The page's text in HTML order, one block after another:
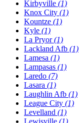
Kirbyville (1)
Knox City (1)
Kountze (1)
Kyle (1)
La Pryor(1)
Lackland Afb (1)
Lamesa (1)
Lampasas (1)
Laredo (7)
Lasara (1)
Laughlin Afb (1)
League City (1)
Levelland (1)
Lewisville (1)